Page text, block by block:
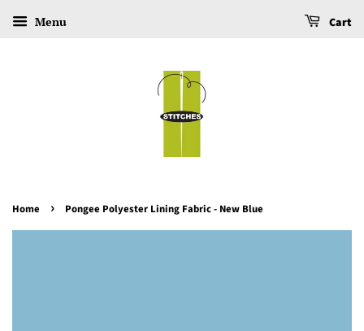
Menu Cart
Home › Pongee Polyester Lining Fabric - New Blue